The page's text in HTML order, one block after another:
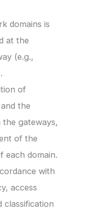
domains is
at the
(e.g.,
of
the
gateways,
of the
each domain.
with
access
classification